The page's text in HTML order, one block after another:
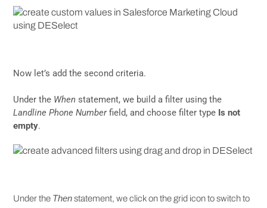
Now let’s add the second criteria.
Under the When statement, we build a filter using the
Landline Phone Numberfield, and choose filter type Is not
empty.
Under the Then statement, we click on the grid icon to switch to